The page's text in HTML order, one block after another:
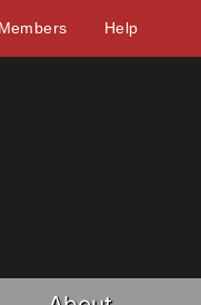
Members Help